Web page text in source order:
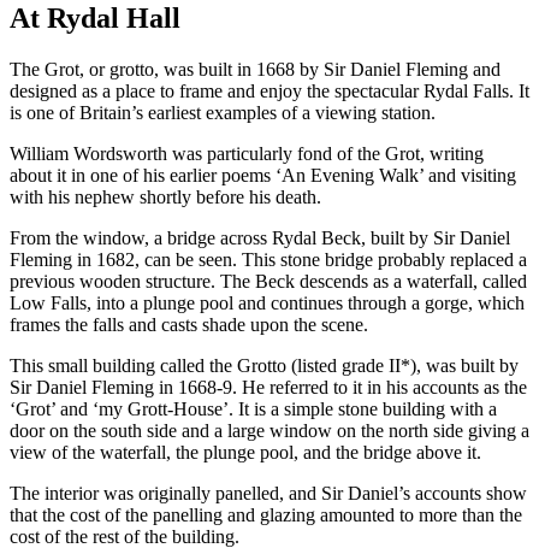
At Rydal Hall
The Grot, or grotto, was built in 1668 by Sir Daniel Fleming and
designed as a place to frame and enjoy the spectacular Rydal Falls. It
is one of Britain’s earliest examples of a viewing station.
William Wordsworth was particularly fond of the Grot, writing
about it in one of his earlier poems ‘An Evening Walk’ and visiting
with his nephew shortly before his death.
From the window, a bridge across Rydal Beck, built by Sir Daniel
Fleming in 1682, can be seen. This stone bridge probably replaced a
previous wooden structure. The Beck descends as a waterfall, called
Low Falls, into a plunge pool and continues through a gorge, which
frames the falls and casts shade upon the scene.
This small building called the Grotto (listed grade II*), was built by
Sir Daniel Fleming in 1668-9. He referred to it in his accounts as the
‘Grot’ and ‘my Grott-House’. It is a simple stone building with a
door on the south side and a large window on the north side giving a
view of the waterfall, the plunge pool, and the bridge above it.
The interior was originally panelled, and Sir Daniel’s accounts show
that the cost of the panelling and glazing amounted to more than the
cost of the rest of the building.